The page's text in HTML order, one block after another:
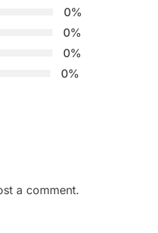
0%
0%
0%
0%
a comment.